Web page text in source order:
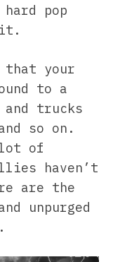
pop
that your
to a
trucks
so on.
lot of
haven’t
are the
unpurged